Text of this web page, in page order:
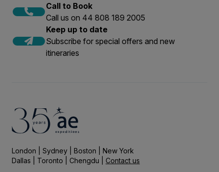
Call to Book
Call us on 44 808 189 2005
Keep up to date
Subscribe for special offers and new
itineraries
London | Sydney | Boston | New York
Dallas | Toronto | Chengdu | Contact us